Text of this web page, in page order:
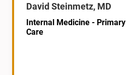
David Steinmetz, MD
Internal Medicine - Primary
Care